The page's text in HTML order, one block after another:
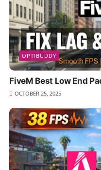
OPTIBUDDY
FiveM Best Low End
OCTOBER 25, 2025